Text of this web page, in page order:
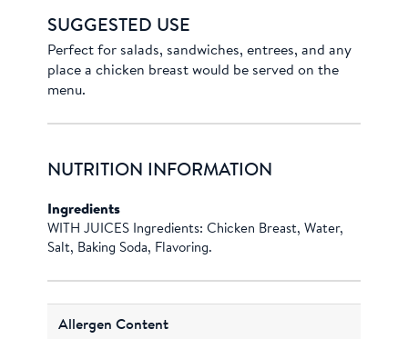
SUGGESTED USE
Perfect for salads, sandwiches, entrees, and any
place a chicken breast would be served on the
menu.
NUTRITION INFORMATION
Ingredients
WITH JUICES Ingredients: Chicken Breast, Water,
Salt, Baking Soda, Flavoring.
Allergen Content